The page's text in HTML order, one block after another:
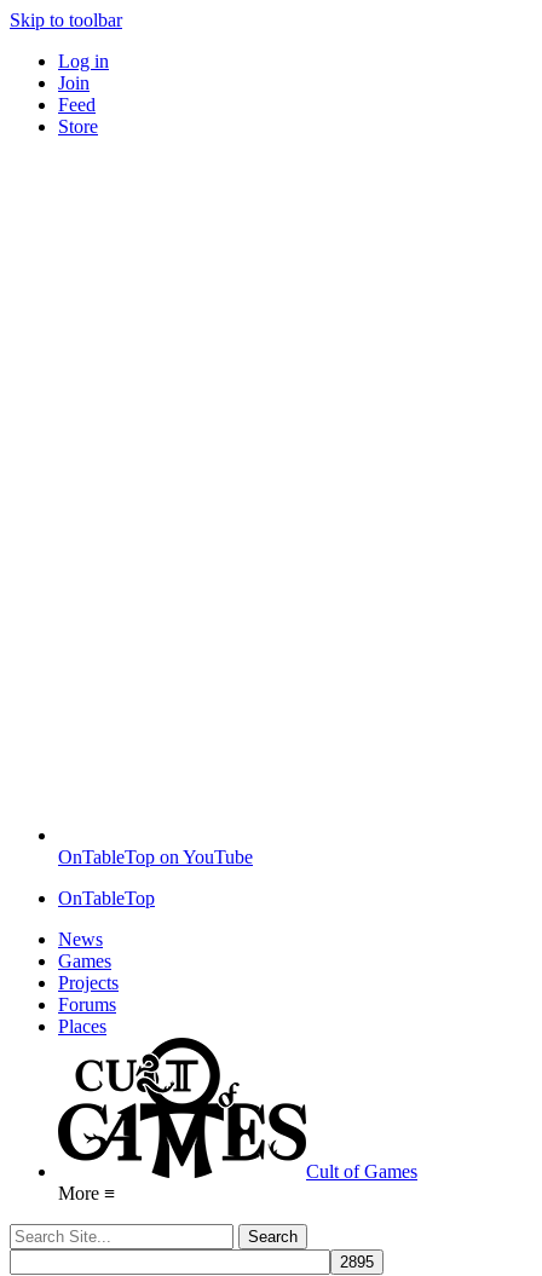
Skip to toolbar
Log in
Join
Feed
Store
OnTableTop on YouTube
OnTableTop
News
Games
Projects
Forums
Places
Cult of Games
More ≡